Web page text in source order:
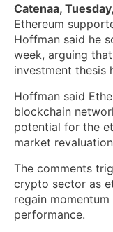
Catenaa,
Ethereum
Hoffman said he
week, arguing
investment thesis
Hoffman said
blockchain
potential for the
market
The comments
crypto sector as
regain
performance.